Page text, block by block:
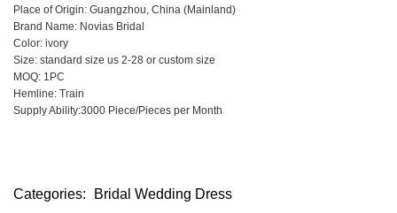
Place of Origin: Guangzhou, China (Mainland)
Brand Name: Novias Bridal
Color: ivory
Size: standard size us 2-28 or custom size
MOQ: 1PC
Hemline: Train
Supply Ability:3000 Piece/Pieces per Month
Categories: Bridal Wedding Dress